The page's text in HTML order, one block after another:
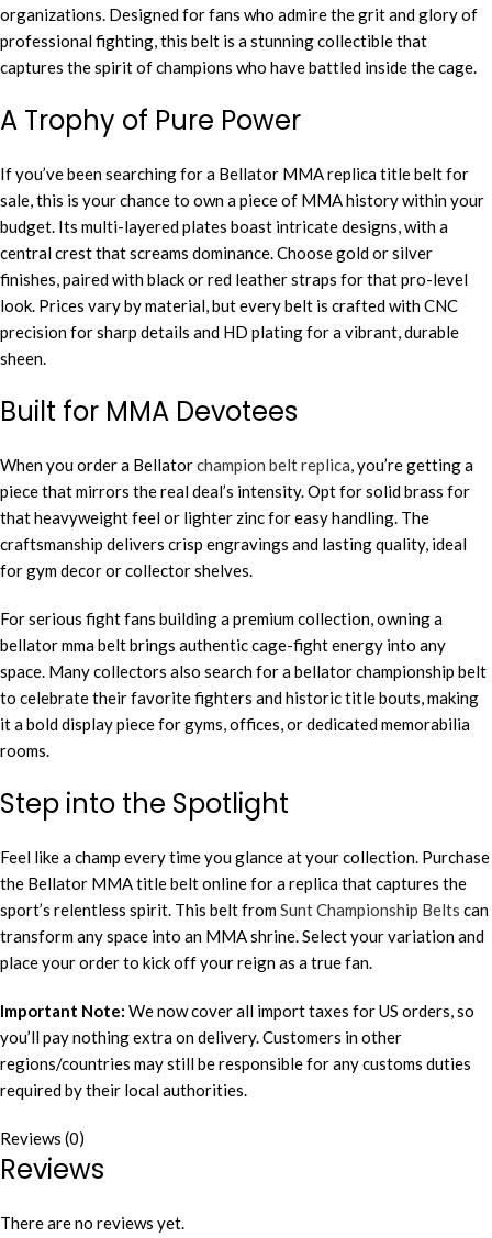
organizations. Designed for fans who admire the grit and glory of
professional fighting, this belt is a stunning collectible that
captures the spirit of champions who have battled inside the cage.
A Trophy of Pure Power
If you’ve been searching for a Bellator MMA replica title belt for
sale, this is your chance to own a piece of MMA history within your
budget. Its multi-layered plates boast intricate designs, with a
central crest that screams dominance. Choose gold or silver
finishes, paired with black or red leather straps for that pro-level
look. Prices vary by material, but every belt is crafted with CNC
precision for sharp details and HD plating for a vibrant, durable
sheen.
Built for MMA Devotees
When you order a Bellatorchampion belt replica, you’re getting a
piece that mirrors the real deal’s intensity. Opt for solid brass for
that heavyweight feel or lighter zinc for easy handling. The
craftsmanship delivers crisp engravings and lasting quality, ideal
for gym decor or collector shelves.
For serious fight fans building a premium collection, owning a
bellator mma belt brings authentic cage-fight energy into any
space. Many collectors also search for a bellator championship belt
to celebrate their favorite fighters and historic title bouts, making
it a bold display piece for gyms, offices, or dedicated memorabilia
rooms.
Step into the Spotlight
Feel like a champ every time you glance at your collection. Purchase
the Bellator MMA title belt online for a replica that captures the
sport’s relentless spirit. This belt fromSunt Championship Belts can
transform any space into an MMA shrine. Select your variation and
place your order to kick off your reign as a true fan.
Important Note: We now cover all import taxes for US orders, so
you’ll pay nothing extra on delivery. Customers in other
regions/countries may still be responsible for any customs duties
required by their local authorities.
Reviews (0)
Reviews
There are no reviews yet.